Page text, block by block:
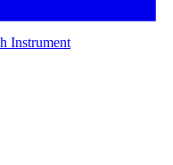
Instrument